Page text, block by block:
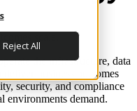
Reject All
scale.
the infrastructure, data
deliver business outcomes
security, and compliance
environments demand.